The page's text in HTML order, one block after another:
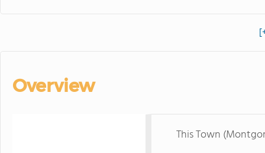
Overview
This Town